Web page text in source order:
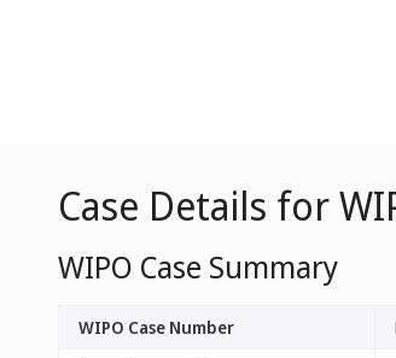
Case Details for
WIPO Case Summary
WIPO Case Number